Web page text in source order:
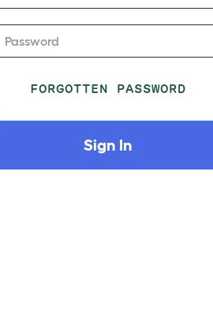
Password
FORGOTTEN PASSWORD
Sign In